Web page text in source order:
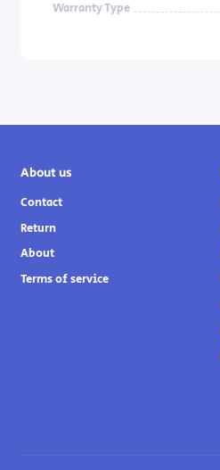
Warranty Type
About us
Contact
Return
About
Terms of service